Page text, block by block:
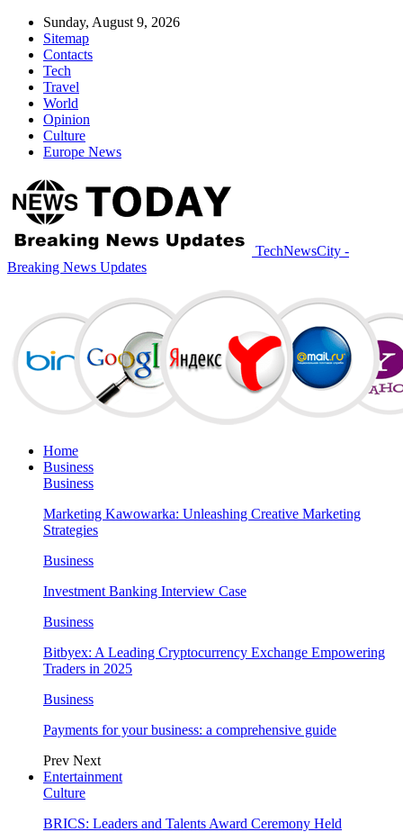
Sunday, August 9, 2026
Sitemap
Contacts
Tech
Travel
World
Opinion
Culture
Europe News
TechNewsCity -
Breaking News Updates
Home
Business
Business
Marketing Kawowarka: Unleashing Creative Marketing
Strategies
Business
Investment Banking Interview Case
Business
Bitbyex: A Leading Cryptocurrency Exchange Empowering
Traders in 2025
Business
Payments for your business: a comprehensive guide
Prev Next
Entertainment
Culture
BRICS: Leaders and Talents Award Ceremony Held